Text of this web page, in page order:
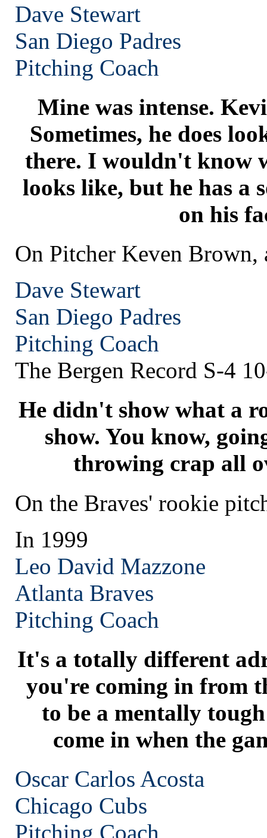
Dave Stewart
San Diego Padres
Pitching Coach
Mine was intense.
Sometimes, he does
there. I wouldn't know
looks like, but he has a
on his
On Pitcher Keven Brown,
Dave Stewart
San Diego Padres
Pitching Coach
The Bergen Record S-4
He didn't show what a
show. You know,
throwing crap all
On the Braves' rookie
In 1999
Leo David Mazzone
Atlanta Braves
Pitching Coach
It's a totally different
you're coming in from
to be a mentally
come in when the
Oscar Carlos Acosta
Chicago Cubs
Pitching Coach